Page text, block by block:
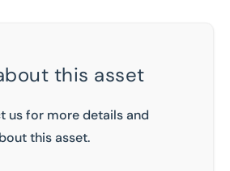
this asset
us for more details and
this asset.